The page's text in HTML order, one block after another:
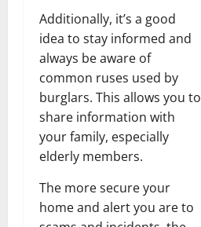
Additionally, it’s a good
idea to stay informed and
always be aware of
common ruses used by
burglars. This allows you to
share information with
your family, especially
elderly members.
The more secure your
home and alert you are to